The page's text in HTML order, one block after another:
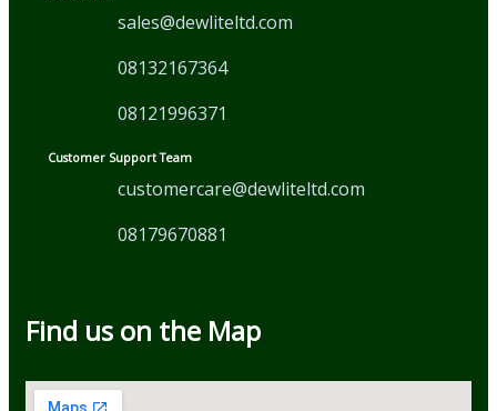
sales@dewliteltd.com
08132167364
08121996371
Customer Support Team
customercare@dewliteltd.com
08179670881
Find us on the Map